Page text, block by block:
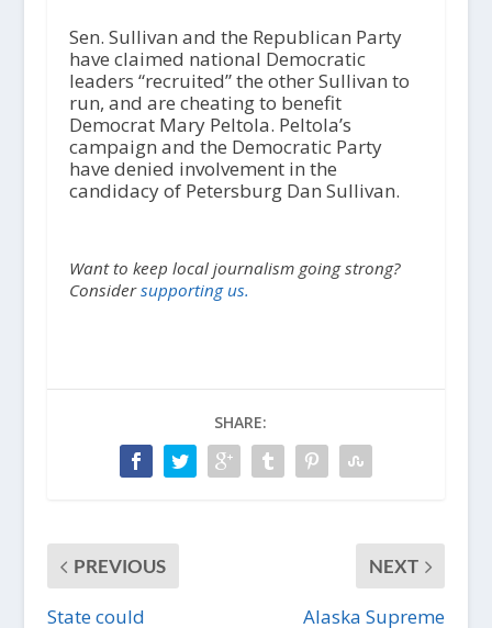
Sen. Sullivan and the Republican Party
have claimed national Democratic
leaders “recruited” the other Sullivan to
run, and are cheating to benefit
Democrat Mary Peltola. Peltola’s
campaign and the Democratic Party
have denied involvement in the
candidacy of Petersburg Dan Sullivan.
Want to keep local journalism going strong?
Considersupporting us.
SHARE:
PREVIOUS
State could
NEXT
Alaska Supreme